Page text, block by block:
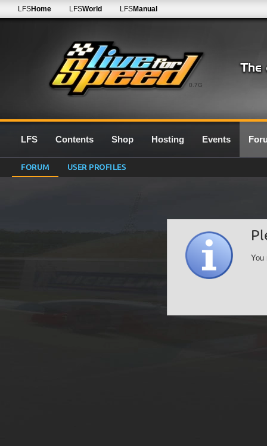
0.7G
LFSHome LFSWorld LFSManual
LFS Contents Shop Hosting Events
FORUM USER PROFILES
You